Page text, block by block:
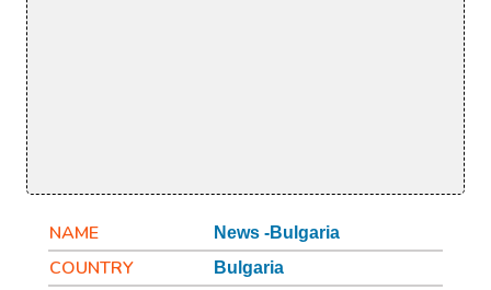
NAME News -Bulgaria
COUNTRY Bulgaria